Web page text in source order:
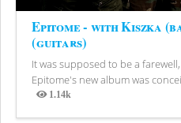
Epitome - with Kiszka
(guitars)
It was supposed to be a
Epitome's new album was
1.14k
Views